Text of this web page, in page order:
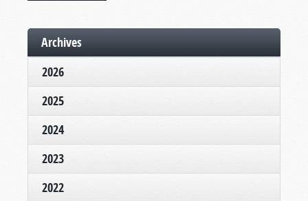
Archives
2026
2025
2024
2023
2022